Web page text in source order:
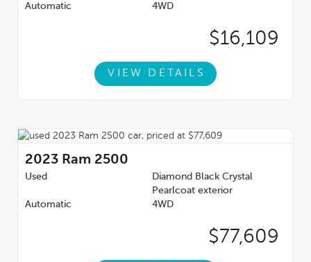
Automatic
4WD
$16,109
VIEW DETAILS
2023 Ram 2500
Used
Diamond Black Crystal
Pearlcoat exterior
Automatic
4WD
$77,609